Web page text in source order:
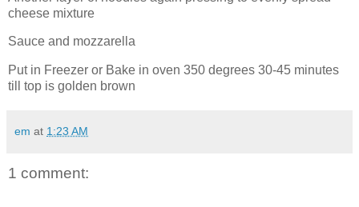
cheese mixture
Sauce and mozzarella
Put in Freezer or Bake in oven 350 degrees 30-45 minutes
till top is golden brown
em at 1:23 AM
1 comment: